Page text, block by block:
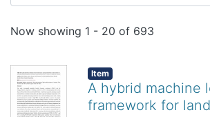
Recent Submissions
Now showing 1 - 20 of 693
Item
A hybrid machine
framework for